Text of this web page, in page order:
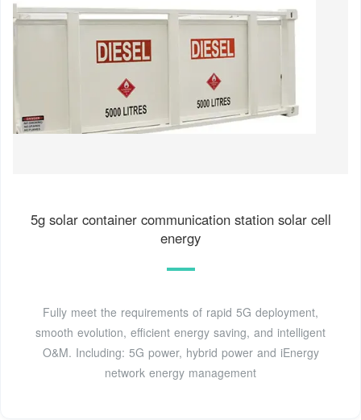
5g solar container communication station solar cell
energy
Fully meet the requirements of rapid 5G deployment,
smooth evolution, efficient energy saving, and intelligent
O&M. Including: 5G power, hybrid power and iEnergy
network energy management